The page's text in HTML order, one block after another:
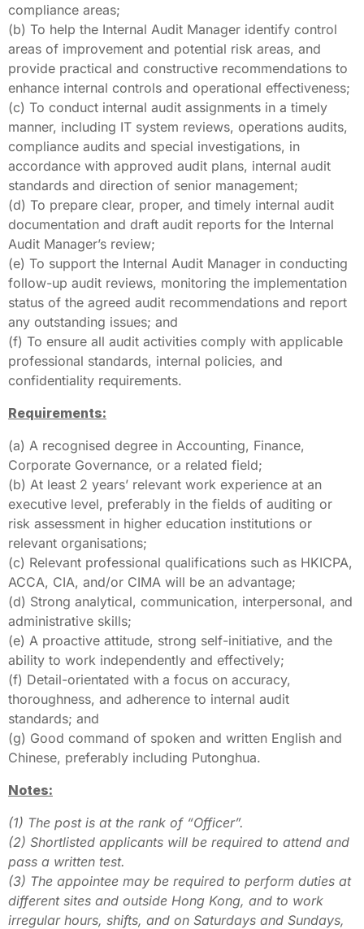
compliance areas;
(b) To help the Internal Audit Manager identify control
areas of improvement and potential risk areas, and
provide practical and constructive recommendations to
enhance internal controls and operational effectiveness;
(c) To conduct internal audit assignments in a timely
manner, including IT system reviews, operations audits,
compliance audits and special investigations, in
accordance with approved audit plans, internal audit
standards and direction of senior management;
(d) To prepare clear, proper, and timely internal audit
documentation and draft audit reports for the Internal
Audit Manager’s review;
(e) To support the Internal Audit Manager in conducting
follow-up audit reviews, monitoring the implementation
status of the agreed audit recommendations and report
any outstanding issues; and
(f) To ensure all audit activities comply with applicable
professional standards, internal policies, and
confidentiality requirements.
Requirements:
(a) A recognised degree in Accounting, Finance,
Corporate Governance, or a related field;
(b) At least 2 years’ relevant work experience at an
executive level, preferably in the fields of auditing or
risk assessment in higher education institutions or
relevant organisations;
(c) Relevant professional qualifications such as HKICPA,
ACCA, CIA, and/or CIMA will be an advantage;
(d) Strong analytical, communication, interpersonal, and
administrative skills;
(e) A proactive attitude, strong self-initiative, and the
ability to work independently and effectively;
(f) Detail-orientated with a focus on accuracy,
thoroughness, and adherence to internal audit
standards; and
(g) Good command of spoken and written English and
Chinese, preferably including Putonghua.
Notes:
(1) The post is at the rank of “Officer”.
(2) Shortlisted applicants will be required to attend and
pass a written test.
(3) The appointee may be required to perform duties at
different sites and outside Hong Kong, and to work
irregular hours, shifts, and on Saturdays and Sundays,